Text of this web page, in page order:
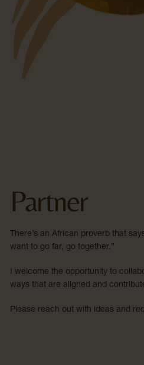
Partner
There’s an African proverb that
want to go far, go together.”
I welcome the opportunity to
ways that are aligned and
Please reach out with ideas and